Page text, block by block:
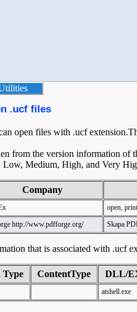
.ucf files
open files with .ucf
from the version information
Medium, High, and Very
Company
open, print
http://www.pdfforge.org/ Skapa
that is associated with .ucf
Type ContentType DLL/
atshell.exe